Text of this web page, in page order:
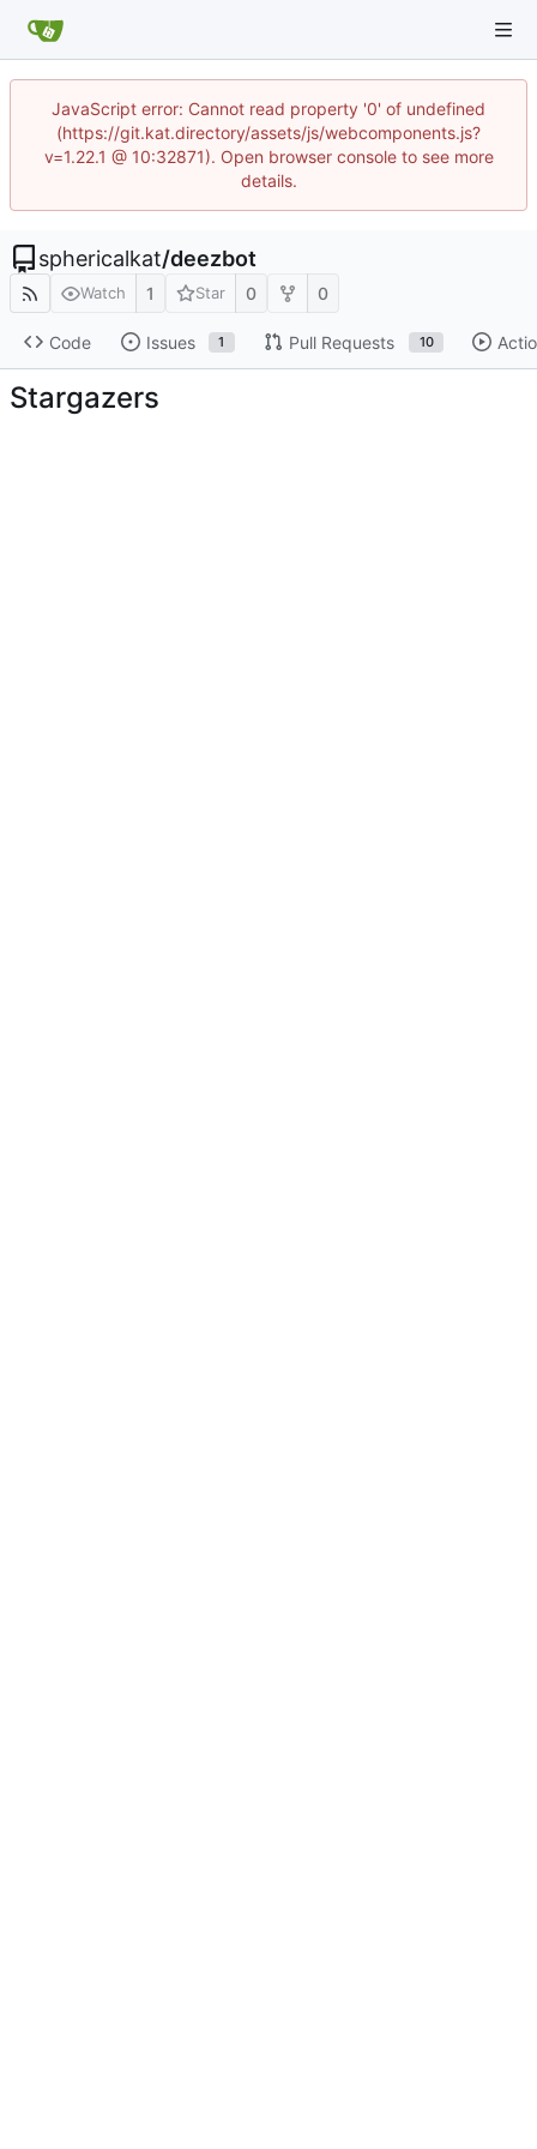
JavaScript error: Cannot read property '0' of undefined
(https://git.kat.directory/assets/js/webcomponents.js?
v=1.22.1 @ 10:32871). Open browser console to see more
details.
sphericalkat/deezbot
Watch 1 Star 0 0
Code Issues 1 Pull Requests 10
Stargazers